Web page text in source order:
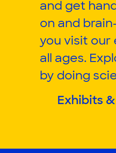
and get
on and
you visit our
all ages.
by doing
Exhibits